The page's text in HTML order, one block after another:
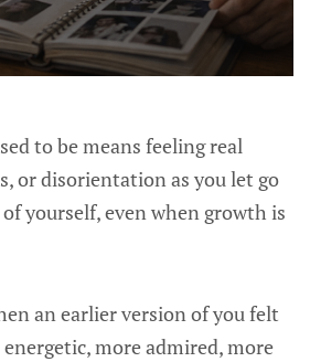
to be means feeling real
or disorientation as you let go
yourself, even when growth is
an earlier version of you felt
more admired, more